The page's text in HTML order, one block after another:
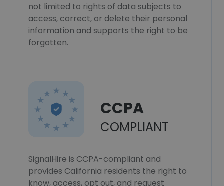
not limited to rights of data subjects to
access, correct, or delete their personal
information and supports the right to be
forgotten.
CCPA
COMPLIANT
SignalHire is CCPA-compliant and
provides California residents the right to
know, access, opt out, and request